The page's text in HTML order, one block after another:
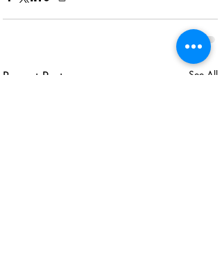
Recent Posts See All